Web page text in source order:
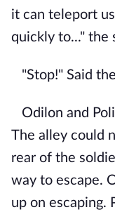
it can teleport
quickly to..." the
"Stop!" Said
Odilon and
The alley could
rear of the
way to escape.
up on escaping.